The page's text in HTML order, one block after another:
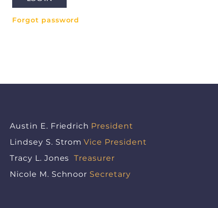
Forgot password
Austin E. Friedrich President
Lindsey S. Strom Vice President
Tracy L. Jones Treasurer
Nicole M. Schnoor Secretary